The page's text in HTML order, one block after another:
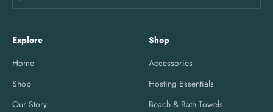
Explore
Home
Shop
Our Story
Shop
Accessories
Hosting Essentials
Beach & Bath Towels